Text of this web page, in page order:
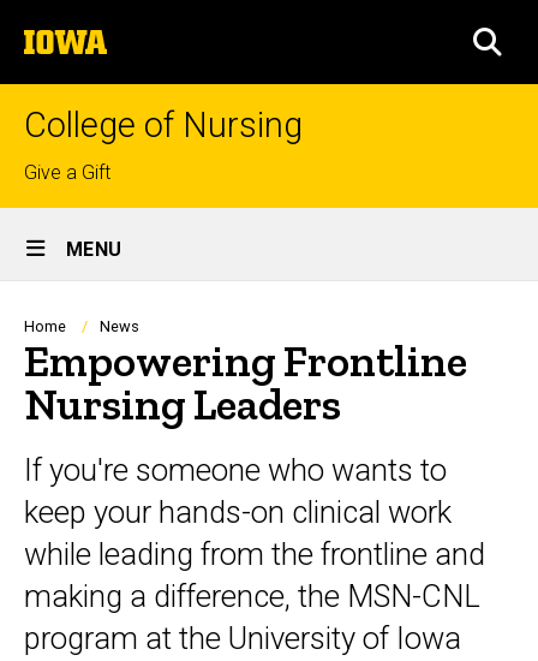
to
content
The
University
of
College of Nursing
Top
links
Give a Gift
Site
Main
Navigation
MENU
Breadcrumb
Home News
Empowering Frontline
Nursing Leaders
If you're someone who wants to
keep your hands-on clinical work
while leading from the frontline and
making a difference, the MSN-CNL
program at the University of Iowa